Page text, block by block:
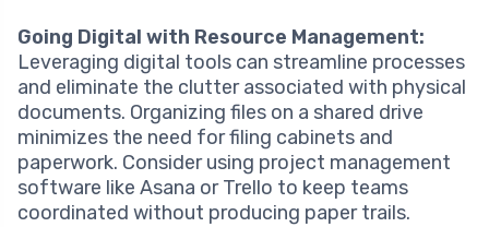
Going Digital with Resource Management:
Leveraging digital tools can streamline processes
and eliminate the clutter associated with physical
documents. Organizing files on a shared drive
minimizes the need for filing cabinets and
paperwork. Consider using project management
software like Asana or Trello to keep teams
coordinated without producing paper trails.